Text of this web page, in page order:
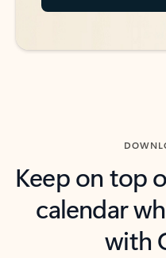
Keep on top
calendar
with